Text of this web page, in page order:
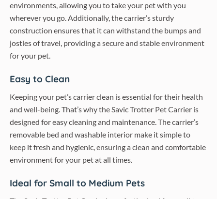
environments, allowing you to take your pet with you
wherever you go. Additionally, the carrier’s sturdy
construction ensures that it can withstand the bumps and
jostles of travel, providing a secure and stable environment
for your pet.
Easy to Clean
Keeping your pet’s carrier clean is essential for their health
and well-being. That’s why the Savic Trotter Pet Carrier is
designed for easy cleaning and maintenance. The carrier’s
removable bed and washable interior make it simple to
keep it fresh and hygienic, ensuring a clean and comfortable
environment for your pet at all times.
Ideal for Small to Medium Pets